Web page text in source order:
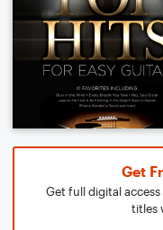
Get
Get full digital
titles